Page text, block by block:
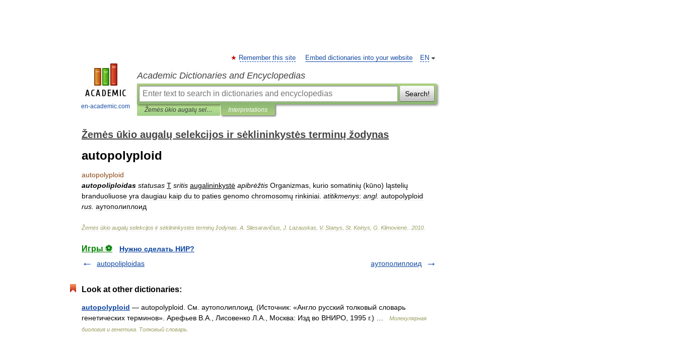
en-academic.com
EN
Remember this site Embed dictionaries into your website
Academic Dictionaries and Encyclopedias
Search!
Žemės ūkio augalų selekcijos ir sėklininkystės terminų žodynas Interpretations
Žemės ūkio augalų selekcijos ir sėklininkystės terminų žodynas
autopolyploid
autopolyploid
autopoliploidas statusas T sritis augalininkystė apibrėžtis Organizmas kurio somatinių (kūno) ląstelių
branduoliuose yra daugiau kaip du to paties genomo chromosomų rinkiniai atitikmenys: angl. autopolyploid
rus аутополиплоид
Žemės ūkio augalų selekcijos ir sėklininkystės terminų žodynas A Sliesaravičius J Lazauskas V. Stanys St. Keinys G Klimovienė 2010
Игры ⚽
Нужно сделать НИР?
autopoliploidas
аутополиплоид
Look at other dictionaries:
autopolyploid — autopolyploid. См. аутополиплоид. (Источник: «Англо русский толковый словарь
генетических терминов». Арефьев В.А., Лисовенко Л.А., Москва: Изд во ВНИРО, 1995 г.) …
Молекулярная
биология и генетика. Толковый словарь.